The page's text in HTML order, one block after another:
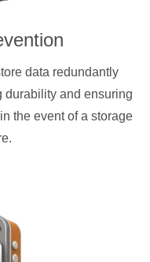
data redundantly
durability and ensuring
the event of a storage